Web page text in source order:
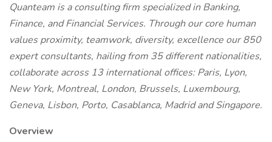
Quanteam is a consulting firm specialized in Banking,
Finance, and Financial Services. Through our core human
values proximity, teamwork, diversity, excellence our 850
expert consultants, hailing from 35 different nationalities,
collaborate across 13 international offices: Paris, Lyon,
New York, Montreal, London, Brussels, Luxembourg,
Geneva, Lisbon, Porto, Casablanca, Madrid and Singapore.
Overview